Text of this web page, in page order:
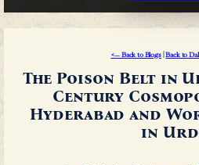
Journal